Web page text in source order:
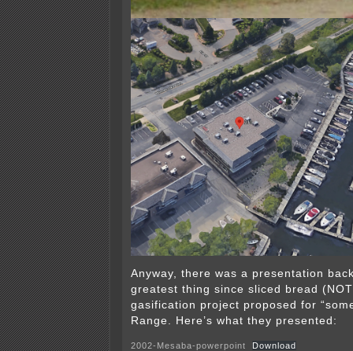
Anyway, there was a presentation
greatest thing since sliced bread
gasification project proposed for
Range. Here’s what they presented:
2002-Mesaba-powerpoint Download